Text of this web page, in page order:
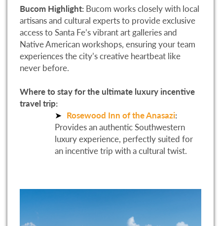
Bucom Highlight: Bucom works closely with local
artisans and cultural experts to provide exclusive
access to Santa Fe’s vibrant art galleries and
Native American workshops, ensuring your team
experiences the city’s creative heartbeat like
never before.
Where to stay for the ultimate luxury incentive
travel trip:
Rosewood Inn of the Anasazi:
Provides an authentic Southwestern
luxury experience, perfectly suited for
an incentive trip with a cultural twist.